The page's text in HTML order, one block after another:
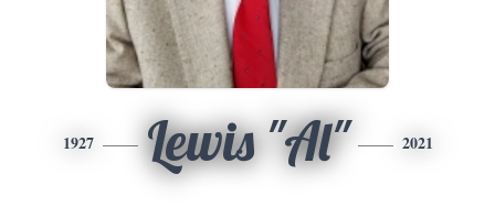
1927 Lewis "Al" 2021